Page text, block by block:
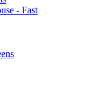
- Fast